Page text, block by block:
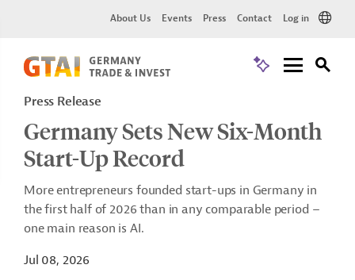
About Us Events Press Contact Log in
Press Release
Germany Sets New Six-Month
Start-Up Record
More entrepreneurs founded start-ups in Germany in
the first half of 2026 than in any comparable period –
one main reason is AI.
Jul 08, 2026